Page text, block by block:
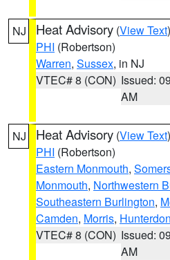
NJ Heat Advisory (View Text
PHI (Robertson)
Warren, Sussex, in NJ
VTEC# 8 (CON) Issued:
AM
NJ Heat Advisory (View Text
PHI (Robertson)
Eastern Monmouth,
Monmouth, Northwestern
Southeastern Burlington,
Camden, Morris, Hunterdon
VTEC# 8 (CON) Issued:
AM